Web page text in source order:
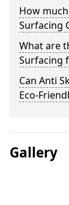
How
Surfacing
What are
Surfacing
Can Anti
Eco-
Gallery